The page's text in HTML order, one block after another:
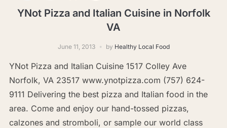
YNot Pizza and Italian Cuisine in Norfolk
VA
June 11, 2013 by Healthy Local Food
YNot Pizza and Italian Cuisine 1517 Colley Ave
Norfolk, VA 23517 www.ynotpizza.com (757) 624-
9111 Delivering the best pizza and Italian food in the
area. Come and enjoy our hand-tossed pizzas,
calzones and stromboli, or sample our world class